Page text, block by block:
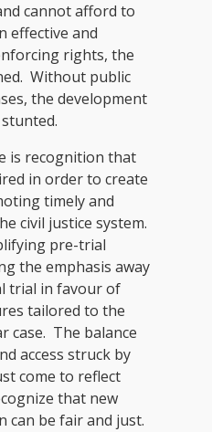
cannot afford to
effective and
rights, the
Without public
the development
is recognition that
in order to create
timely and
civil justice system.
pre-trial
the emphasis away
trial in favour of
tailored to the
case. The balance
access struck by
come to reflect
that new
can be fair and just.